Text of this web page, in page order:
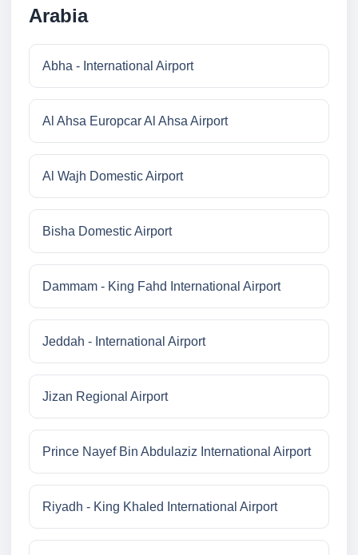
Arabia
Abha - International Airport
Al Ahsa Europcar Al Ahsa Airport
Al Wajh Domestic Airport
Bisha Domestic Airport
Dammam - King Fahd International Airport
Jeddah - International Airport
Jizan Regional Airport
Prince Nayef Bin Abdulaziz International Airport
Riyadh - King Khaled International Airport